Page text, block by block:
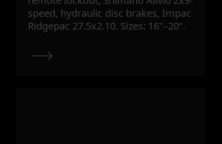
speed, hydraulic disc brakes, Impac
Ridgepac 27.5x2.10. Sizes: 16"–20".